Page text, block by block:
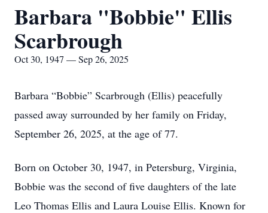
Barbara "Bobbie" Ellis
Scarbrough
Oct 30, 1947 — Sep 26, 2025
Barbara “Bobbie” Scarbrough (Ellis) peacefully
passed away surrounded by her family on Friday,
September 26, 2025, at the age of 77.
Born on October 30, 1947, in Petersburg, Virginia,
Bobbie was the second of five daughters of the late
Leo Thomas Ellis and Laura Louise Ellis. Known for